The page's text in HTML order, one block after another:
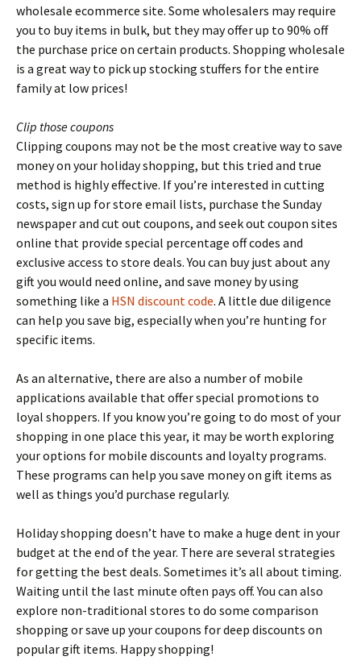
wholesale ecommerce site. Some wholesalers may require
you to buy items in bulk, but they may offer up to 90% off
the purchase price on certain products. Shopping wholesale
is a great way to pick up stocking stuffers for the entire
family at low prices!
Clip those coupons
Clipping coupons may not be the most creative way to save
money on your holiday shopping, but this tried and true
method is highly effective. If you’re interested in cutting
costs, sign up for store email lists, purchase the Sunday
newspaper and cut out coupons, and seek out coupon sites
online that provide special percentage off codes and
exclusive access to store deals. You can buy just about any
gift you would need online, and save money by using
something like a HSN discount code. A little due diligence
can help you save big, especially when you’re hunting for
specific items.
As an alternative, there are also a number of mobile
applications available that offer special promotions to
loyal shoppers. If you know you’re going to do most of your
shopping in one place this year, it may be worth exploring
your options for mobile discounts and loyalty programs.
These programs can help you save money on gift items as
well as things you’d purchase regularly.
Holiday shopping doesn’t have to make a huge dent in your
budget at the end of the year. There are several strategies
for getting the best deals. Sometimes it’s all about timing.
Waiting until the last minute often pays off. You can also
explore non-traditional stores to do some comparison
shopping or save up your coupons for deep discounts on
popular gift items. Happy shopping!